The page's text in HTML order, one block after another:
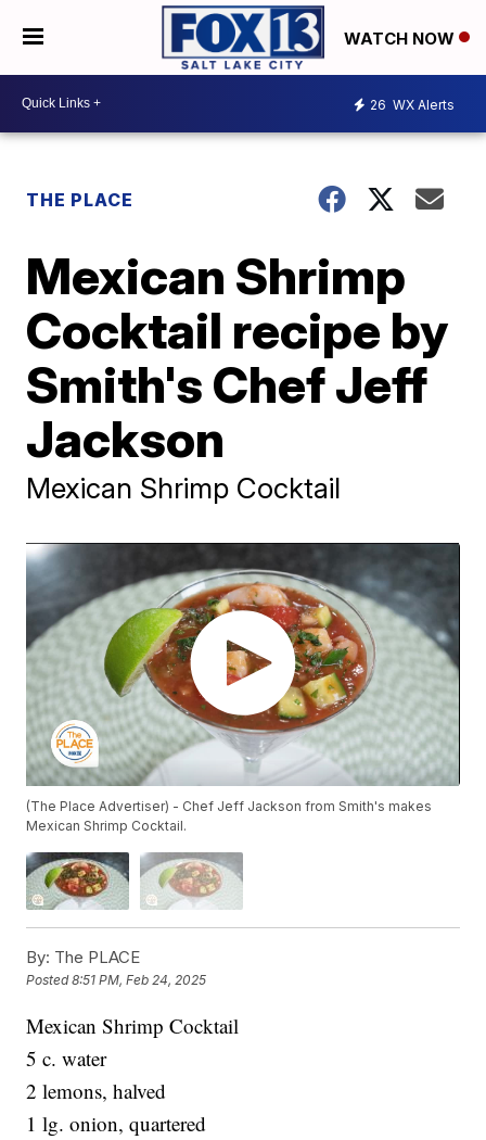
WATCH NOW
26 WX Alerts
THE PLACE
Mexican Shrimp
Cocktail recipe by
Smith's Chef Jeff
Jackson
Mexican Shrimp Cocktail
(The Place Advertiser) - Chef Jeff Jackson from Smith's makes
Mexican Shrimp Cocktail.
By: The PLACE
Posted8:51 PM, Feb 24, 2025
Mexican Shrimp Cocktail
5 c. water
2 lemons, halved
1 lg. onion, quartered